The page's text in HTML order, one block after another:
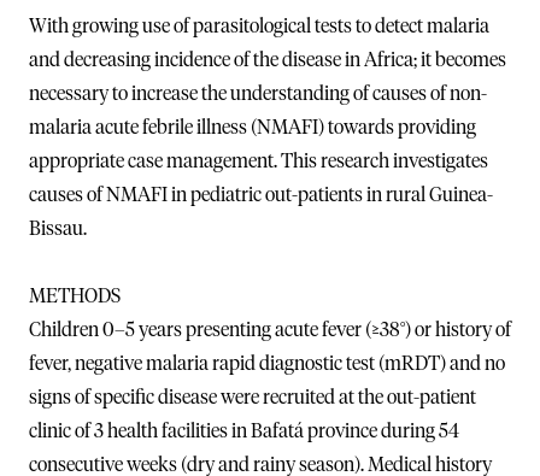
With growing use of parasitological tests to detect malaria
and decreasing incidence of the disease in Africa; it becomes
necessary to increase the understanding of causes of non-
malaria acute febrile illness (NMAFI) towards providing
appropriate case management. This research investigates
causes of NMAFI in pediatric out-patients in rural Guinea-
Bissau.
METHODS
Children 0–5 years presenting acute fever (≥38°) or history of
fever, negative malaria rapid diagnostic test (mRDT) and no
signs of specific disease were recruited at the out-patient
clinic of 3 health facilities in Bafatá province during 54
consecutive weeks (dry and rainy season). Medical history